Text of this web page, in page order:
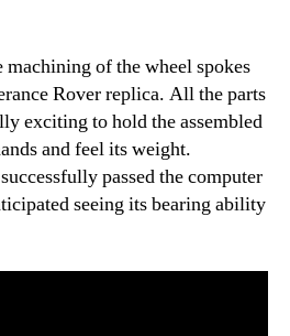
machining of the wheel spokes
Rover replica. All the parts
exciting to hold the assembled
and feel its weight.
passed the computer
seeing its bearing ability